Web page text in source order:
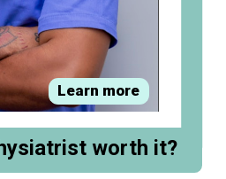
worth it?
Learn more